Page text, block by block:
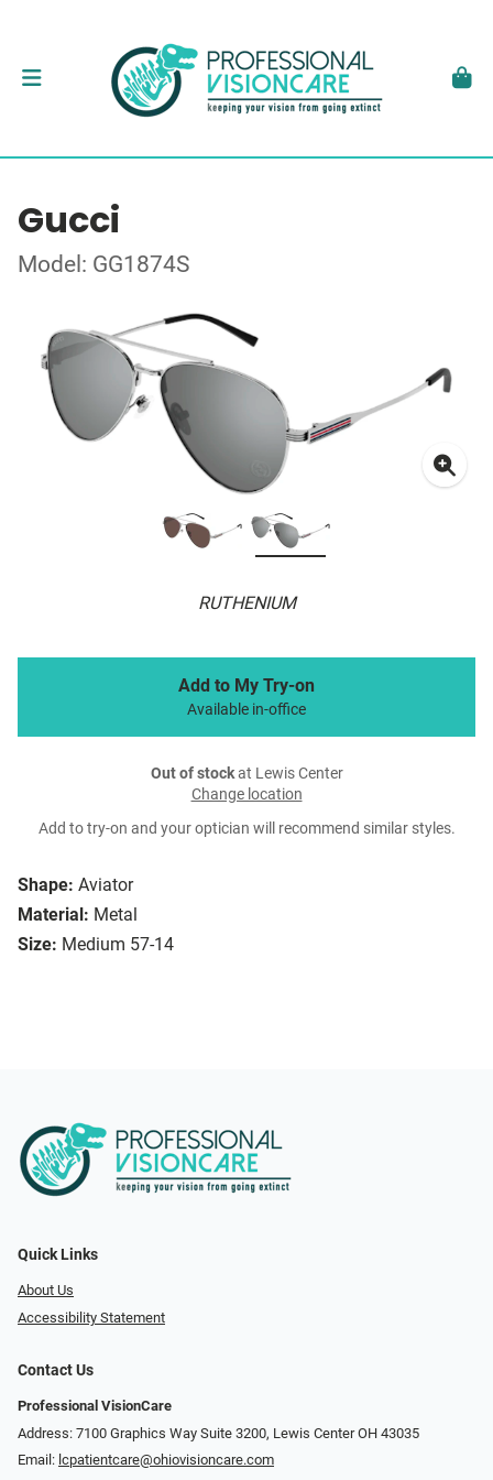
Gucci
Model: GG1874S
RUTHENIUM
Shape: Aviator
Material: Metal
Size: Medium 57-14
Add to My Try-on
Available in-office
Out of stockat Lewis Center
Change location
Add to try-on and your optician will recommend similar styles.
Quick Links
About Us
Accessibility Statement
Contact Us
Professional VisionCare
Address: 7100 Graphics Way Suite 3200, Lewis Center OH 43035
Email: lcpatientcare@ohiovisioncare.com